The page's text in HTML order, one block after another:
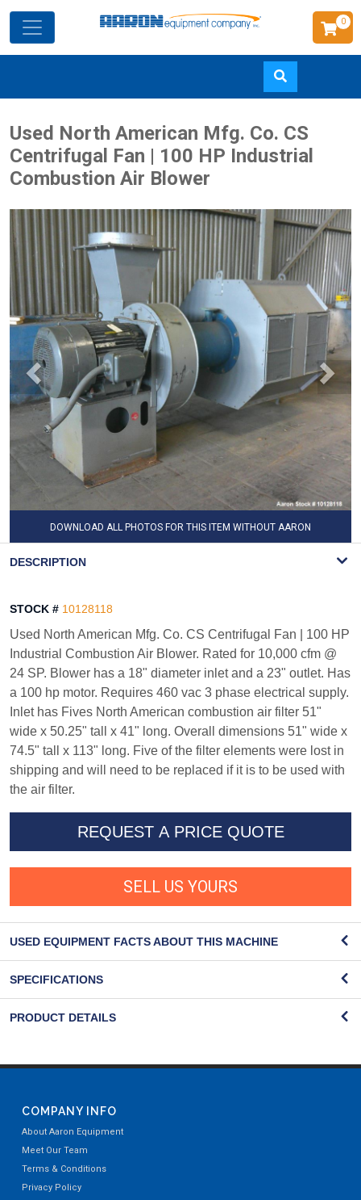
to
main
content
0
Used North American Mfg. Co. CS
Centrifugal Fan | 100 HP Industrial
Combustion Air Blower
DOWNLOAD ALL PHOTOS FOR THIS ITEM WITHOUT AARON
DESCRIPTION
STOCK # 10128118
Used North American Mfg. Co. CS Centrifugal Fan | 100 HP
Industrial Combustion Air Blower. Rated for 10,000 cfm @
24 SP. Blower has a 18" diameter inlet and a 23" outlet. Has
a 100 hp motor. Requires 460 vac 3 phase electrical supply.
Inlet has Fives North American combustion air filter 51"
wide x 50.25" tall x 41" long. Overall dimensions 51" wide x
74.5" tall x 113" long. Five of the filter elements were lost in
shipping and will need to be replaced if it is to be used with
the air filter.
REQUEST A PRICE QUOTE
SELL US YOURS
USED EQUIPMENT FACTS ABOUT THIS MACHINE
SPECIFICATIONS
PRODUCT DETAILS
COMPANY INFO
About Aaron Equipment
Meet Our Team
Terms & Conditions
Privacy Policy